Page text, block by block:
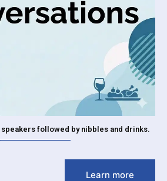
followed by nibbles and drinks.
Learn more